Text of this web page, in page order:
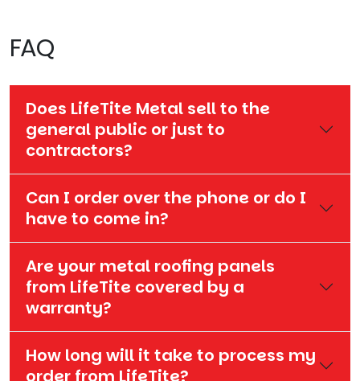
FAQ
Does LifeTite Metal sell to the
general public or just to
contractors?
Can I order over the phone or do I
have to come in?
Are your metal roofing panels
from LifeTite covered by a
warranty?
How long will it take to process my
order from LifeTite?